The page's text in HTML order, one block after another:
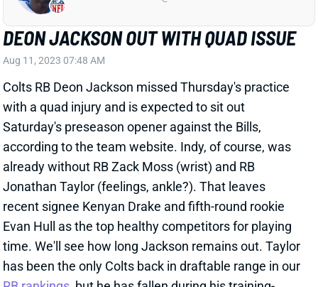
Colts RB Deon Jackson missed Thursday's practice
with a quad injury and is expected to sit out
Saturday's preseason opener against the Bills,
according to the team website. Indy, of course, was
already without RB Zack Moss (wrist) and RB
Jonathan Taylor (feelings, ankle?). That leaves
recent signee Kenyan Drake and fifth-round rookie
Evan Hull as the top healthy competitors for playing
time. We'll see how long Jackson remains out. Taylor
has been the only Colts back in draftable range in our
RB rankings
, but he has fallen during his training-
camp absence. It's a tough situation to buy into at all
in current fantasy football drafts. Indy also signed RB
Jason Huntley this week.